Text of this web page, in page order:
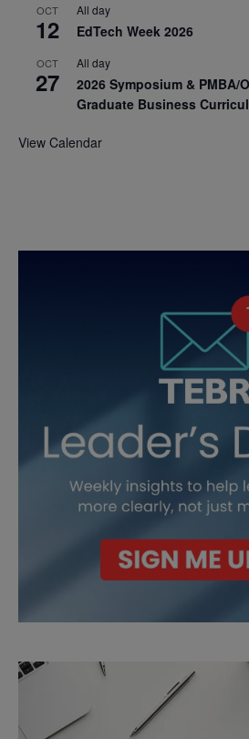
OCT
12
All day
EdTech Week 2026
OCT
27
All day
2026 Symposium & PMBA/
Graduate Business
View Calendar